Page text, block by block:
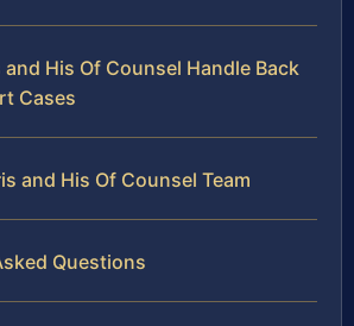
and His Of Counsel Handle Back
Cases
and His Of Counsel Team
Questions